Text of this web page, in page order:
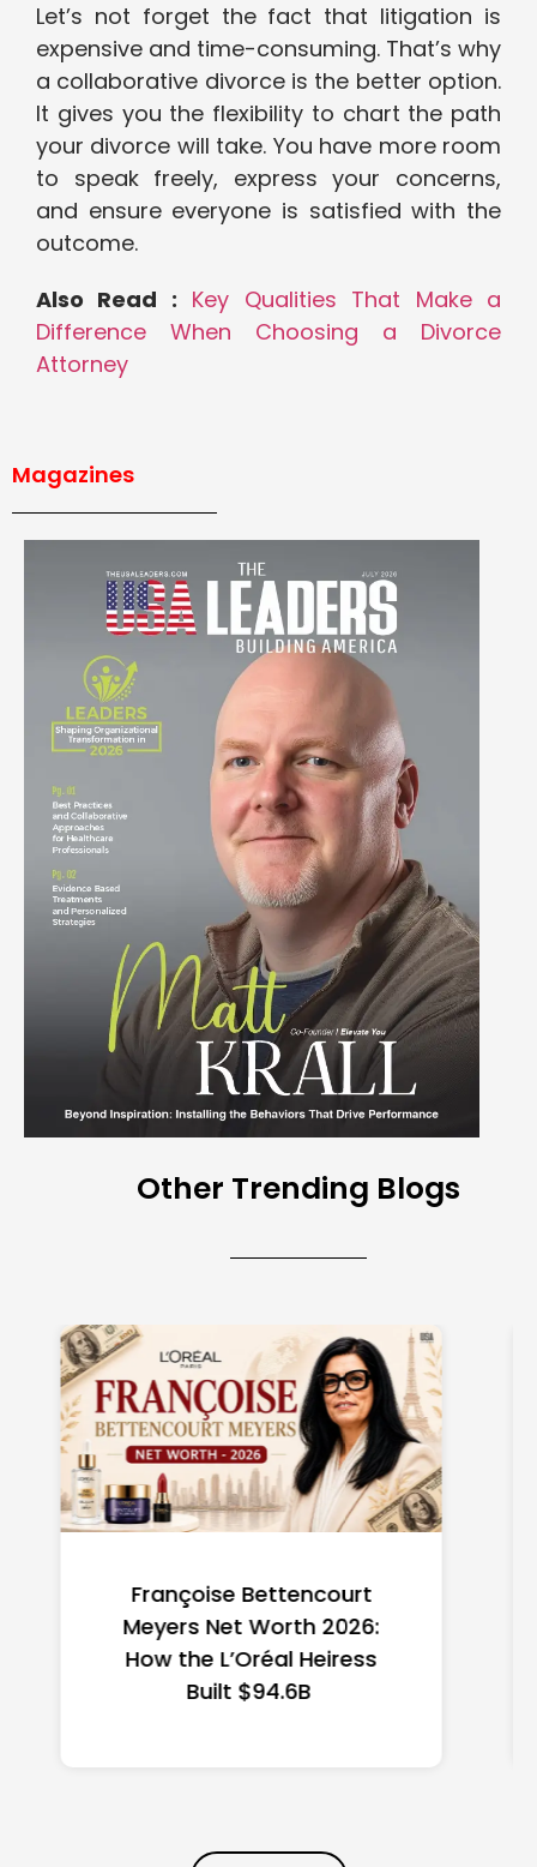
Let’s not forget the fact that litigation is
expensive and time-consuming. That’s why
a collaborative divorce is the better option.
It gives you the flexibility to chart the path
your divorce will take. You have more room
to speak freely, express your concerns,
and ensure everyone is satisfied with the
outcome.
Also Read : Key Qualities That Make a
Difference When Choosing a Divorce
Attorney
Magazines
Other Trending Blogs
Federal Minimum Wage in
the US 2026: State-by-
State Guide